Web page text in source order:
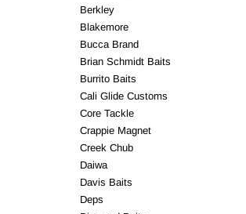
Berkley
Blakemore
Bucca Brand
Brian Schmidt Baits
Burrito Baits
Cali Glide Customs
Core Tackle
Crappie Magnet
Creek Chub
Daiwa
Davis Baits
Deps